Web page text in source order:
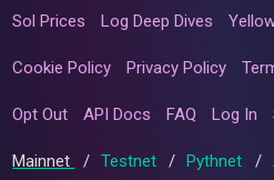
Sol Prices Log Deep Dives
Cookie Policy Privacy Policy
Opt Out API Docs FAQ Log In
Mainnet / Testnet / Pythnet /